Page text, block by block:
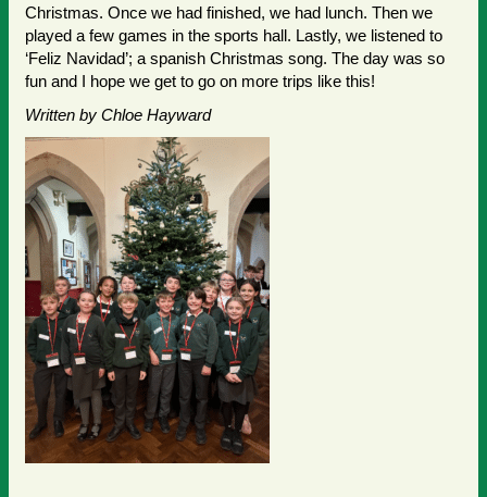
Christmas. Once we had finished, we had lunch. Then we
played a few games in the sports hall. Lastly, we listened to
‘Feliz Navidad’; a spanish Christmas song. The day was so
fun and I hope we get to go on more trips like this!
Written by Chloe Hayward